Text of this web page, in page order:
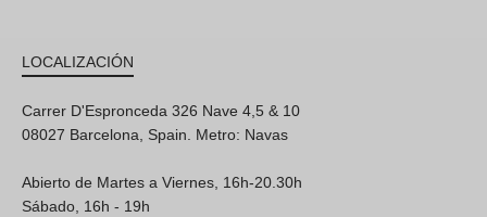
LOCALIZACIÓN
Carrer D'Espronceda 326 Nave 4,5 & 10
08027 Barcelona, Spain. Metro: Navas
Abierto de Martes a Viernes, 16h-20.30h
Sábado, 16h - 19h